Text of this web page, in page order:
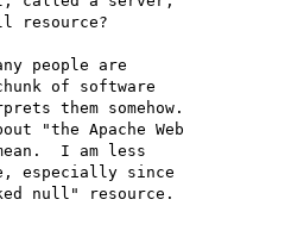
resource?
people are
of software
them somehow.
I am less
especially since
null" resource.